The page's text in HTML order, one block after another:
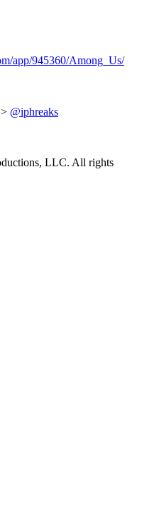
app/945360/Among_Us/
@iphreaks
LLC. All rights